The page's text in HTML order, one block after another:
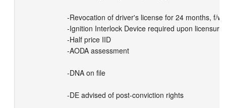
-Revocation of driver's license for 24 months, f/w
-Ignition Interlock Device required upon
-Half price IID
-AODA assessment
-DNA on file
-DE advised of post-conviction rights